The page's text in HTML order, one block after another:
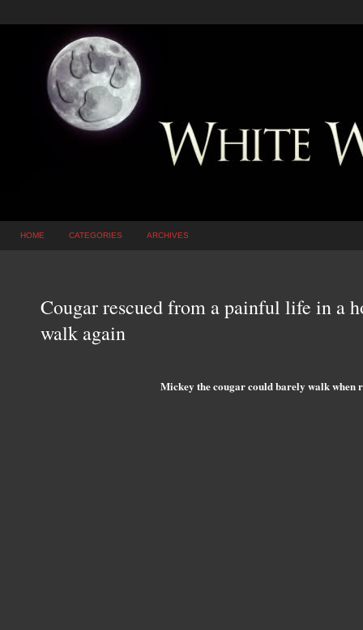
HOME CATEGORIES ARCHIVES
Cougar rescued from a painful life in a
walk again
Mickey the cougar could barely walk when